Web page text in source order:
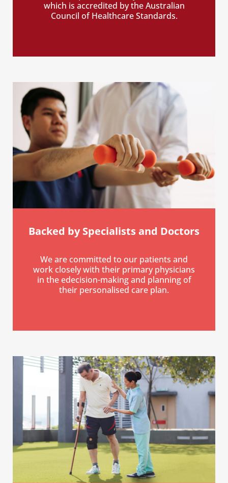
which is accredited by the Australian
Council of Healthcare Standards.
Backed by Specialists and Doctors
We are committed to our patients and
work closely with their primary physicians
in the edecision-making and planning of
their personalised care plan.